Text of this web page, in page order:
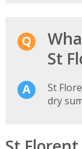
St
St
dry